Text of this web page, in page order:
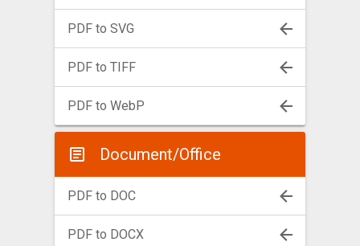
PDF to SVG
PDF to TIFF
PDF to WebP
Document/Office
PDF to DOC
PDF to DOCX